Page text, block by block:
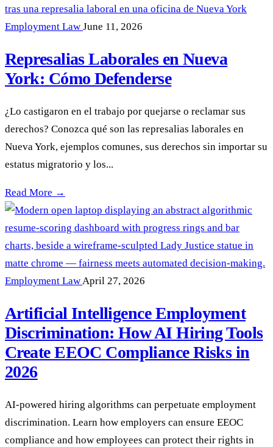
Employment Law June 11, 2026
Represalias Laborales en Nueva
York: Cómo Defenderse
¿Lo castigaron en el trabajo por quejarse o reclamar sus
derechos? Conozca qué son las represalias laborales en
Nueva York, ejemplos comunes, sus derechos sin importar su
estatus migratorio y los...
Represalias Laborales en Nueva York: Cómo Defenderse —
Read More →
Employment LawApril 27, 2026
Artificial Intelligence Employment
Discrimination: How AI Hiring Tools
Create EEOC Compliance Risks in
2026
AI-powered hiring algorithms can perpetuate employment
discrimination. Learn how employers can ensure EEOC
compliance and how employees can protect their rights in